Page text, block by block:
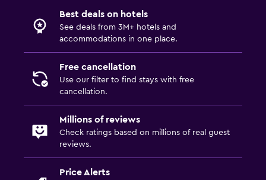
Best deals on hotels
See deals from 3M+ hotels and
accommodations in one place.
Free cancellation
Use our filter to find stays with free
cancellation.
Millions of reviews
Check ratings based on millions of real guest
reviews.
Price Alerts